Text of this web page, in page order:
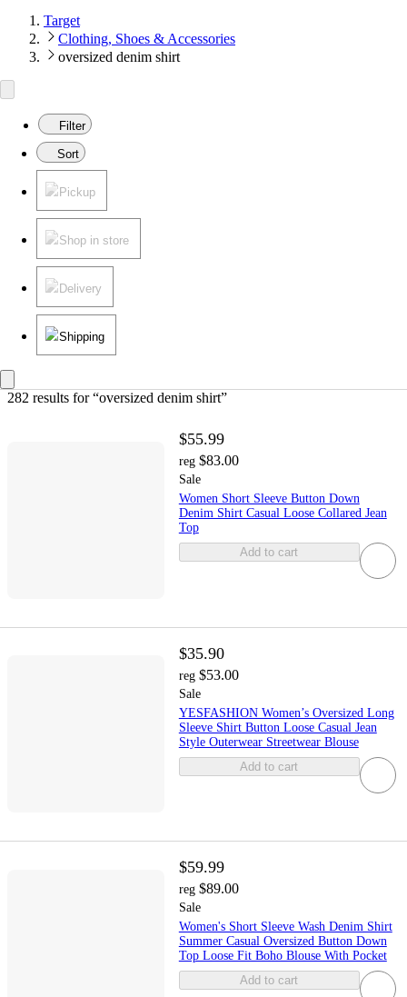
Target
Clothing, Shoes & Accessories
oversized denim shirt
Filter
Sort
Pickup
Shop in store
Delivery
Shipping
282 results for “oversized denim shirt”
$55.99
reg $83.00
Sale
Women Short Sleeve Button Down
Denim Shirt Casual Loose Collared Jean
Top
Add to cart
$35.90
reg $53.00
Sale
YESFASHION Women’s Oversized Long
Sleeve Shirt Button Loose Casual Jean
Style Outerwear Streetwear Blouse
Add to cart
$59.99
reg $89.00
Sale
Women's Short Sleeve Wash Denim Shirt
Summer Casual Oversized Button Down
Top Loose Fit Boho Blouse With Pocket
Add to cart